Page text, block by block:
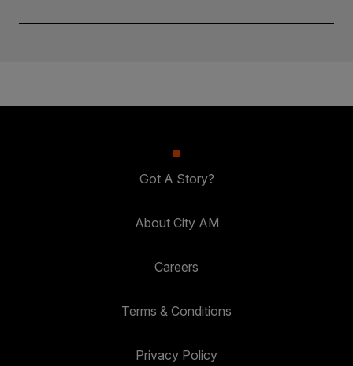
Got A Story?
About City AM
Careers
Terms & Conditions
Privacy Policy